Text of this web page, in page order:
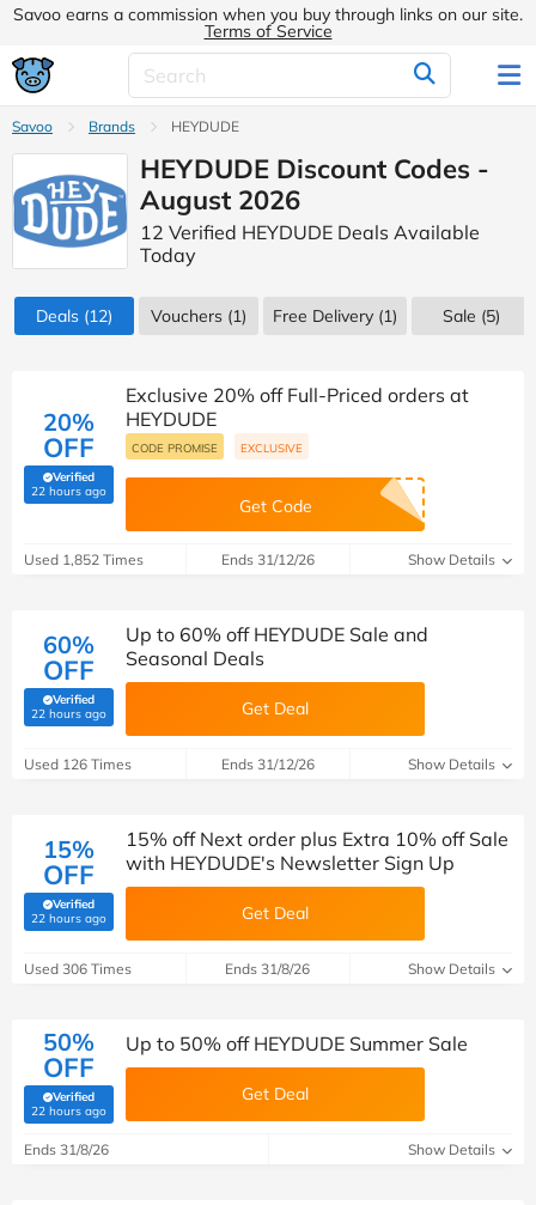
Savoo earns a commission when you buy through links on our site.
Terms of Service
Savoo Brands HEYDUDE
HEYDUDE Discount Codes -
August 2026
12 Verified HEYDUDE Deals Available
Today
Deals (12) Vouchers (1) Free Delivery (1) Sale (5)
20%
OFF
Verified
22 hours ago(verified by Savoo deals team)
Exclusive 20% off Full-Priced orders at
HEYDUDE
CODE PROMISE EXCLUSIVE
Get Code
Used 1,852 Times Ends 31/12/26 Show Details
60%
OFF
Verified
22 hours ago(verified by Savoo deals team)
Up to 60% off HEYDUDE Sale and
Seasonal Deals
Get Deal
Used 126 Times Ends 31/12/26 Show Details
15%
OFF
Verified
22 hours ago(verified by Savoo deals team)
15% off Next order plus Extra 10% off Sale
with HEYDUDE's Newsletter Sign Up
Get Deal
Used 306 Times Ends 31/8/26 Show Details
50%
OFF
Verified
22 hours ago(verified by Savoo deals team)
Up to 50% off HEYDUDE Summer Sale
Get Deal
Ends 31/8/26 Show Details